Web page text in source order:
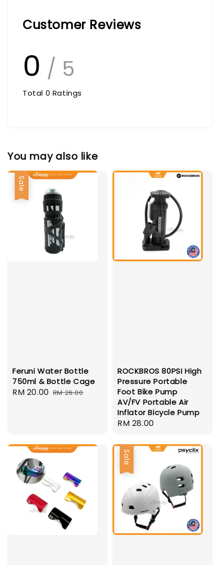
Customer Reviews
0 / 5
Total 0 Ratings
You may also like
Sale
Feruni Water Bottle
750ml & Bottle Cage
Sale
RM 20.00 Regular
RM 26.00
ROCKBROS 80PSI High
Pressure Portable
Foot Bike Pump
AV/FV Portable Air
Inflator Bicycle Pump
Regular
RM 28.00
Sale